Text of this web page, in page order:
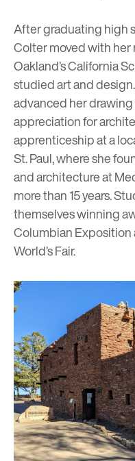
After graduating high
Colter moved with
Oakland’s California
studied art and
advanced her
appreciation for
apprenticeship at a
St. Paul, where she
and architecture at
more than 15 years.
themselves winning
Columbian Exposition
World’s Fair.